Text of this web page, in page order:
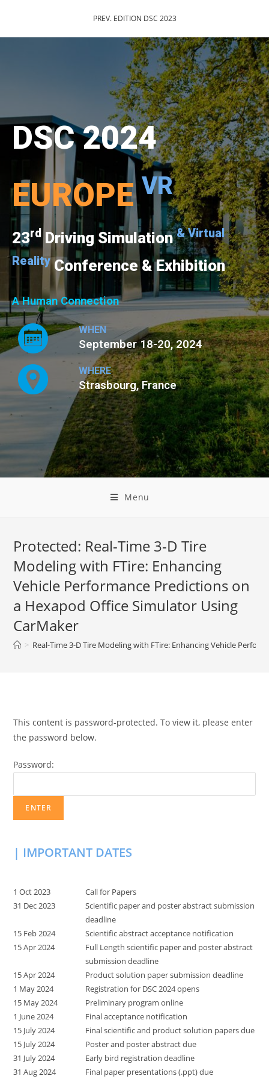
PREV. EDITION DSC 2023
DSC 2024
EUROPEVR
23rd Driving Simulation & Virtual
Reality Conference & Exhibition
A Human Connection
WHEN
September 18-20, 2024
WHERE
Strasbourg, France
Menu
Protected: Real-Time 3-D Tire
Modeling with FTire: Enhancing
Vehicle Performance Predictions on
a Hexapod Office Simulator Using
CarMaker
> Real-Time 3-D Tire Modeling with FTire: Enhancing Vehicle
This content is password-protected. To view it, please enter
the password below.
Password:
| IMPORTANT DATES
1 Oct 2023
Call for Papers
31 Dec 2023
Scientific paper and poster abstract submission
deadline
15 Feb 2024
Scientific abstract acceptance notification
15 Apr 2024
Full Length scientific paper and poster abstract
submission deadline
15 Apr 2024
Product solution paper submission deadline
1 May 2024
Registration for DSC 2024 opens
15 May 2024
Preliminary program online
1 June 2024
Final acceptance notification
15 July 2024
Final scientific and product solution papers due
15 July 2024
Poster and poster abstract due
31 July 2024
Early bird registration deadline
31 Aug 2024
Final paper presentations (.ppt) due